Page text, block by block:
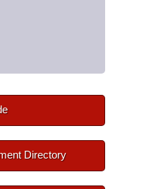
Directory